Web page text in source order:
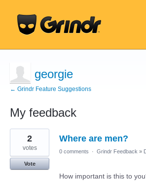
georgie
← Grindr Feature Suggestions
My feedback
299
results
found
Where are men?
2
votes
Vote
0 comments · Grindr Feedback »
How important is this to